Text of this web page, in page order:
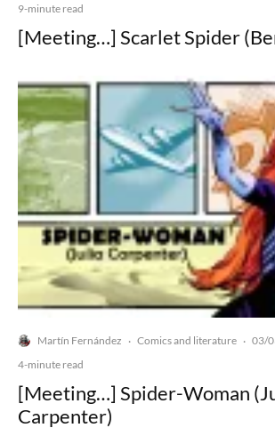
9-minute read
[Meeting…] Scarlet Spider
Martín Fernández · Comics and literature · 03/
4-minute read
[Meeting…] Spider-Woman
Carpenter)